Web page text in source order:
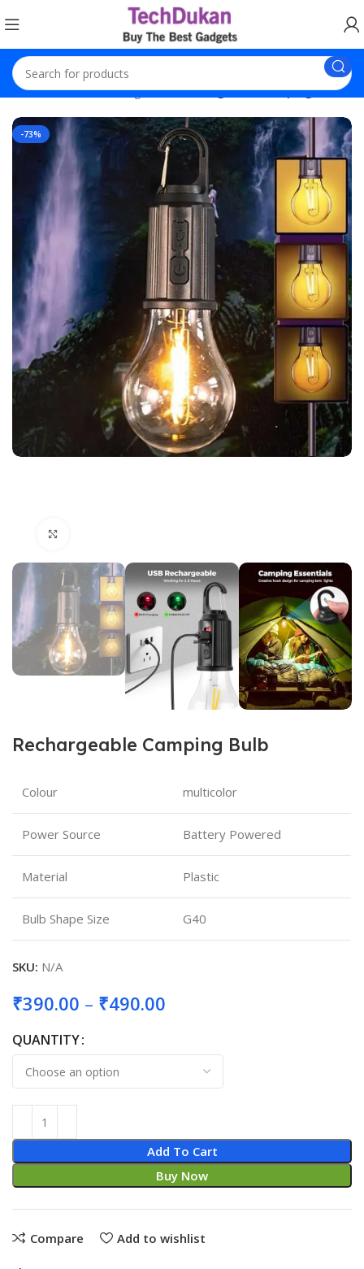
Home Decoration Lights Rechargeable Camping Bulb
-73%
Rechargeable Camping Bulb
Colour multicolor
Power Source Battery Powered
Material Plastic
Bulb Shape Size G40
SKU: N/A
₹390.00 – ₹490.00
QUANTITY
Add To Cart
Buy Now
Compare Add to wishlist